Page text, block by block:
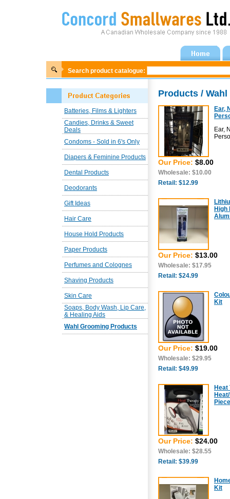
Search product catalogue:
Batteries, Films & Lighters
Candies, Drinks & Sweet
Deals
Condoms - Sold in 6's Only
Diapers & Feminine Products
Dental Products
Deodorants
Gift Ideas
Hair Care
House Hold Products
Paper Products
Perfumes and Colognes
Shaving Products
Skin Care
Soaps, Body Wash, Lip Care,
& Healing Aids
Wahl Grooming Products
Products /
Ear,
Ear,
Our Price: $8.00
Wholesale: $10.00
Retail: $12.99
High
Our Price: $13.00
Wholesale: $17.95
Retail: $24.99
Kit
Our Price: $19.00
Wholesale: $29.95
Retail: $49.99
Heat
Piece
Our Price: $24.00
Wholesale: $28.55
Retail: $39.99
Kit